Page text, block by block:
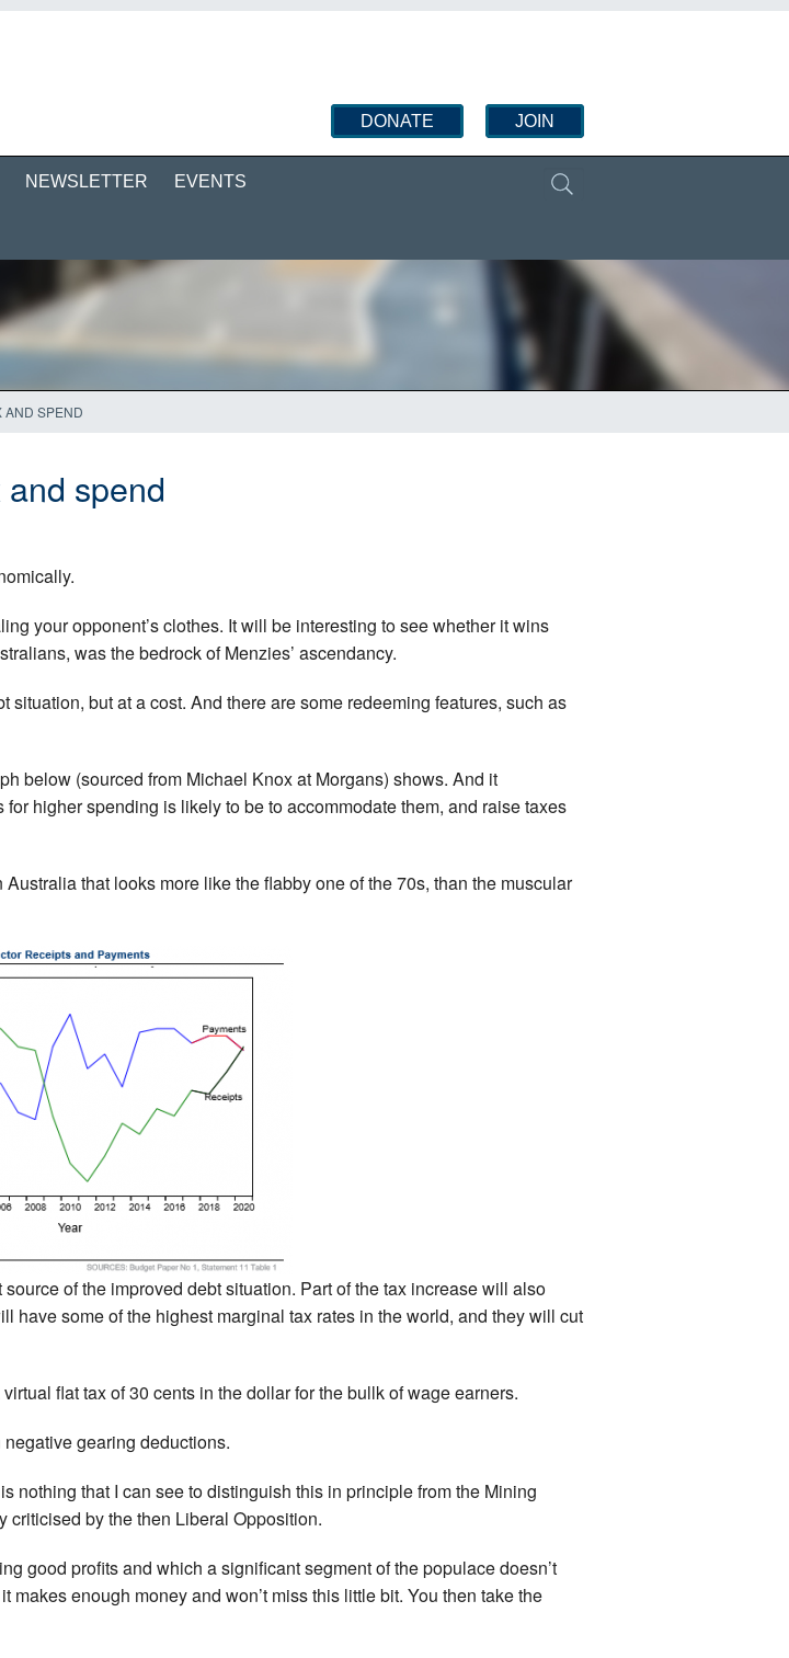
DONATE JOIN
NEWSLETTER EVENTS
AND SPEND
spend
your opponent’s clothes. It will be interesting to see whether it wins
was the bedrock of Menzies’ ascendancy.
but at a cost. And there are some redeeming features, such as
below (sourced from Michael Knox at Morgans) shows. And it
higher spending is likely to be to accommodate them, and raise taxes
that looks more like the flabby one of the 70s, than the muscular
of the improved debt situation. Part of the tax increase will also
have some of the highest marginal tax rates in the world, and they will cut
flat tax of 30 cents in the dollar for the bullk of wage earners.
gearing deductions.
nothing that I can see to distinguish this in principle from the Mining
criticised by the then Liberal Opposition.
good profits and which a significant segment of the populace doesn’t
enough money and won’t miss this little bit. You then take the